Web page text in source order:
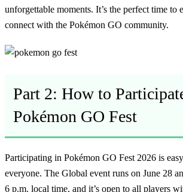
unforgettable moments. It’s the perfect time to
connect with the Pokémon GO community.
Part 2: How to
Pokémon GO Fest
Participating in Pokémon GO Fest 2026 is
everyone. The Global event runs on June 28
6 p.m. local time, and it’s open to all players